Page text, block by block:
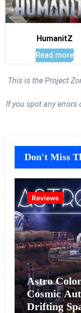
HumanitZ
Read more
This is the Project
If you spot any errors
Don't Miss
Reviews
Astro
Cosmic
Drifting